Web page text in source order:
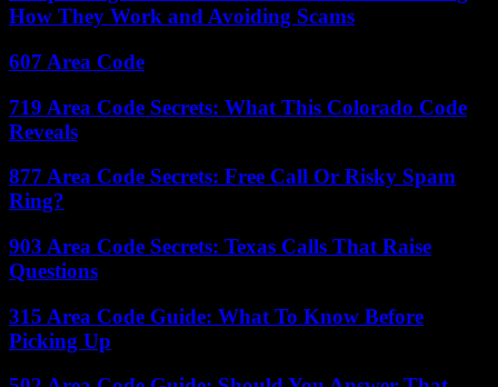
How They Work and Avoiding Scams
607 Area Code
719 Area Code Secrets: What This Colorado Code
Reveals
877 Area Code Secrets: Free Call Or Risky Spam
Ring?
903 Area Code Secrets: Texas Calls That Raise
Questions
315 Area Code Guide: What To Know Before
Picking Up